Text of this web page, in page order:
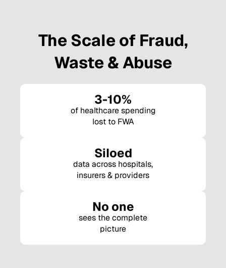
The Scale of Fraud,
Waste & Abuse
3-10%
of healthcare spending
lost to FWA
Siloed
data across hospitals,
insurers & providers
No one
sees the complete
picture